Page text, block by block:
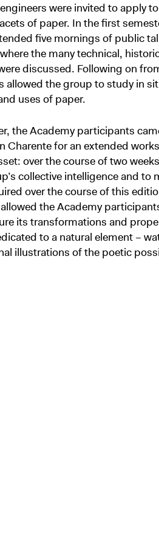
were invited to apply
of paper. In the first
five mornings of public
the many technical,
discussed. Following on
allowed the group to study in
uses of paper.
the Academy participants
Charente for an extended
over the course of two
collective intelligence and to
over the course of this
the Academy
its transformations and
to a natural element –
illustrations of the poetic